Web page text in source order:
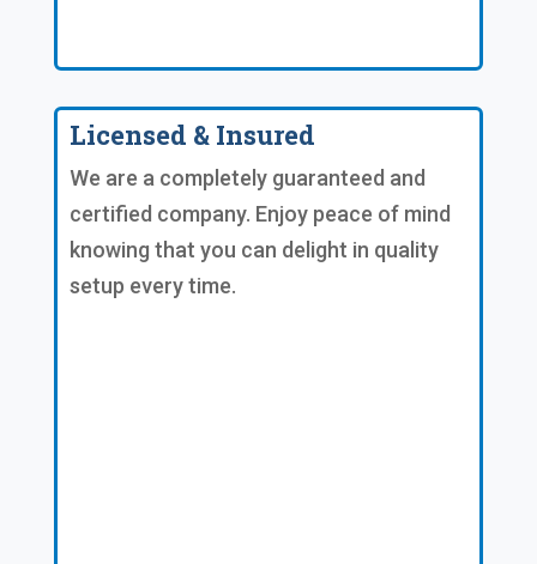
Licensed & Insured
We are a completely guaranteed and
certified company. Enjoy peace of mind
knowing that you can delight in quality
setup every time.